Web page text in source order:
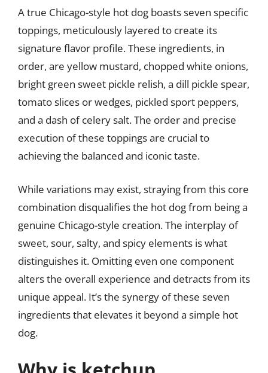
A true Chicago-style hot dog boasts seven specific
toppings, meticulously layered to create its
signature flavor profile. These ingredients, in
order, are yellow mustard, chopped white onions,
bright green sweet pickle relish, a dill pickle spear,
tomato slices or wedges, pickled sport peppers,
and a dash of celery salt. The order and precise
execution of these toppings are crucial to
achieving the balanced and iconic taste.
While variations may exist, straying from this core
combination disqualifies the hot dog from being a
genuine Chicago-style creation. The interplay of
sweet, sour, salty, and spicy elements is what
distinguishes it. Omitting even one component
alters the overall experience and detracts from its
unique appeal. It’s the synergy of these seven
ingredients that elevates it beyond a simple hot
dog.